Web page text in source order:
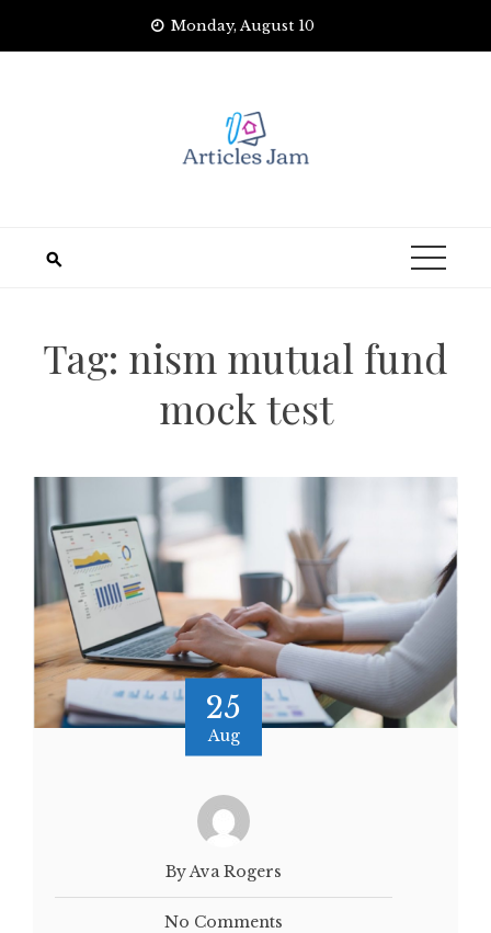
Monday, August 10
Tag: nism mutual fund
mock test
25
Aug
By Ava Rogers
No Comments